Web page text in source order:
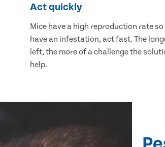
Act quickly
Mice have a high reproduction rate
have an infestation, act fast. The
left, the more of a challenge the
help.